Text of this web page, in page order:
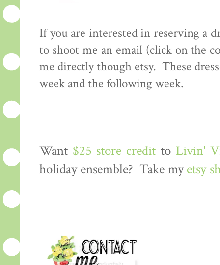
If you are interested in reserving a
to shoot me an email (click on the
me directly though etsy. These
week and the following week.
Want $25 store credit to Livin'
holiday ensemble? Take myetsy